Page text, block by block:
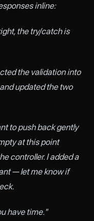
inline:
the try/catch is
the validation into
and updated the two
to push back gently
at this point
controller. I added a
— let me know if
have time."